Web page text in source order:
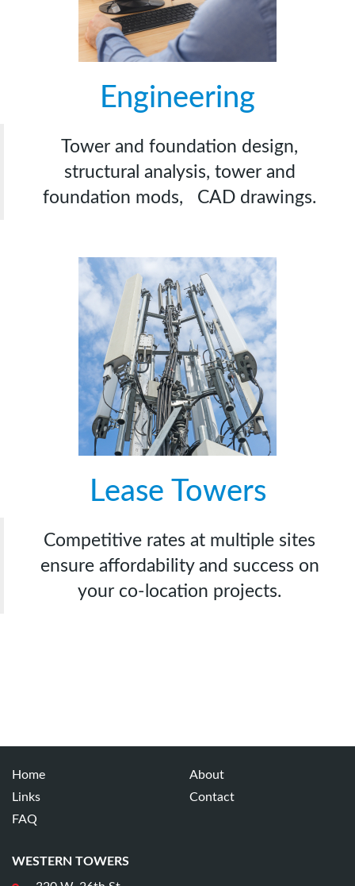
Engineering
Tower and foundation design,
structural analysis, tower and
foundation mods, CAD drawings.
Lease Towers
Competitive rates at multiple sites
ensure affordability and success on
your co-location projects.
Home
About
Links
Contact
FAQ
WESTERN TOWERS